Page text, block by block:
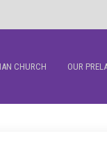
CHURCH OUR